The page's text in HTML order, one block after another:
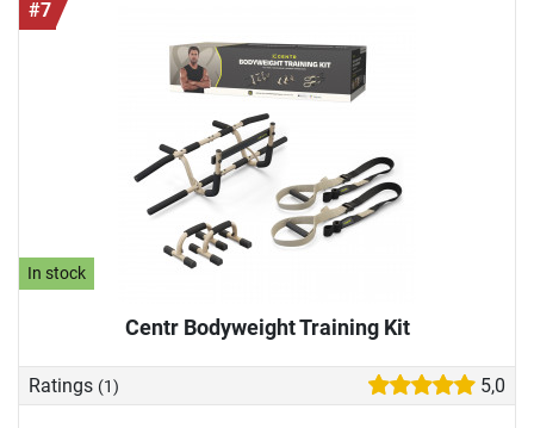
#7
In stock
Centr Bodyweight Training Kit
Ratings (1) 5,0